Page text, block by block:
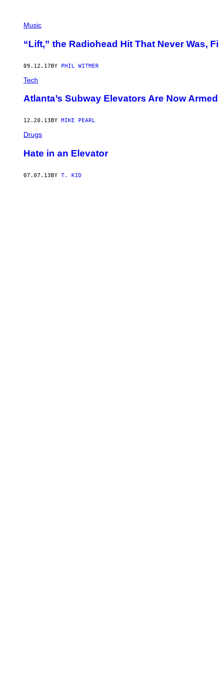
Music
“Lift,” the Radiohead Hit That Never Was,
09.12.17BY PHIL WITMER
Tech
Atlanta’s Subway Elevators Are Now
12.20.13 BY MIKE PEARL
Drugs
Hate in an Elevator
07.07.13BY T. KID